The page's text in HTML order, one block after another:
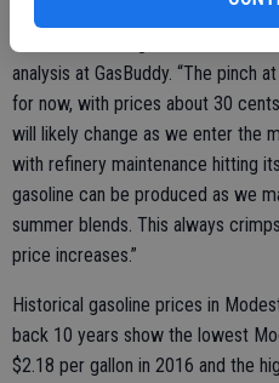
likely continue as the entire nation
toward summer gasoline,” said
analysis at GasBuddy. “The pinch
for now, with prices about 30
will likely change as we enter the
with refinery maintenance hitting
gasoline can be produced as we
summer blends. This always
price increases.”
Historical gasoline prices in
back 10 years show the lowest
$2.18 per gallon in 2016 and the